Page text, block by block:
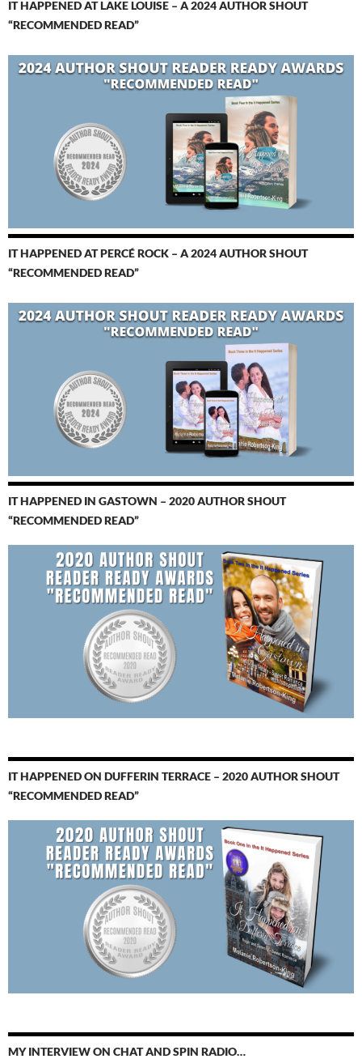
IT HAPPENED AT LAKE LOUISE – A 2024 AUTHOR SHOUT
“RECOMMENDED READ”
IT HAPPENED AT PERCÉ ROCK – A 2024 AUTHOR SHOUT
“RECOMMENDED READ”
IT HAPPENED IN GASTOWN – 2020 AUTHOR SHOUT
“RECOMMENDED READ”
IT HAPPENED ON DUFFERIN TERRACE – 2020 AUTHOR SHOUT
“RECOMMENDED READ”
MY INTERVIEW ON CHAT AND SPIN RADIO…